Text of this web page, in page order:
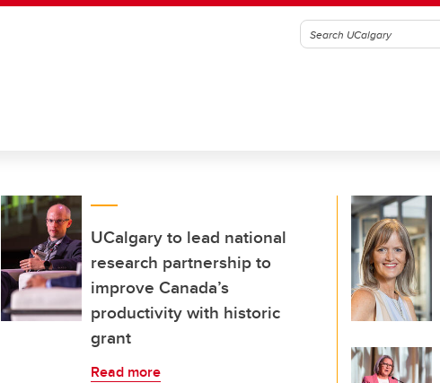
UCalgary to lead national
research partnership to
improve Canada’s
productivity with historic
grant
Read more